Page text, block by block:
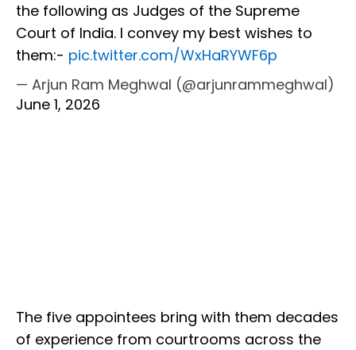
the following as Judges of the Supreme
Court of India. I convey my best wishes to
them:- pic.twitter.com/WxHaRYWF6p
— Arjun Ram Meghwal (@arjunrammeghwal)
June 1, 2026
The five appointees bring with them decades
of experience from courtrooms across the